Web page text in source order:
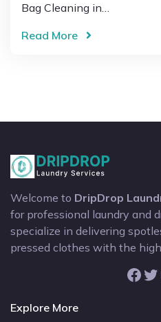
Bag Cleaning in…
Read More
Welcome to DripDrop
for professional laundry and
specialize in delivering
pressed clothes with the
Facebook Twitter
Explore More